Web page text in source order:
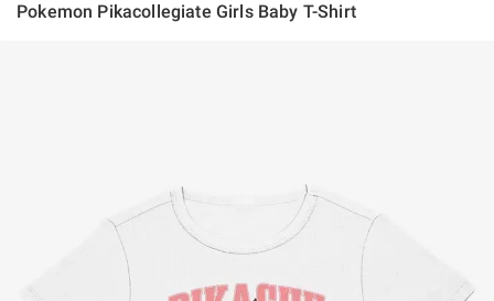
Pokemon Pikacollegiate Girls Baby T-Shirt